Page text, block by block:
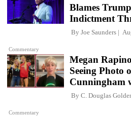
Commentary
Blames
Indictment
By Joe Saunders
Commentary
Megan
Seeing Photo
Cunningham
By C. Douglas